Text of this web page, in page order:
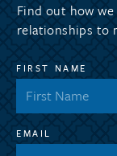
Find out how
relationships to
FIRST NAME
EMAIL